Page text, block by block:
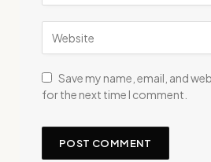
Save my name, email, and
for the next time I comment.